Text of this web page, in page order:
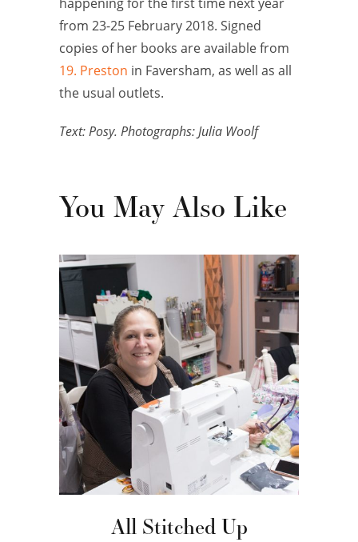
from 23-25 February 2018. Signed
copies of her books are available from
19. Preston in Faversham, as well as all
the usual outlets.
Text: Posy. Photographs: Julia Woolf
You May Also Like
All Stitched Up